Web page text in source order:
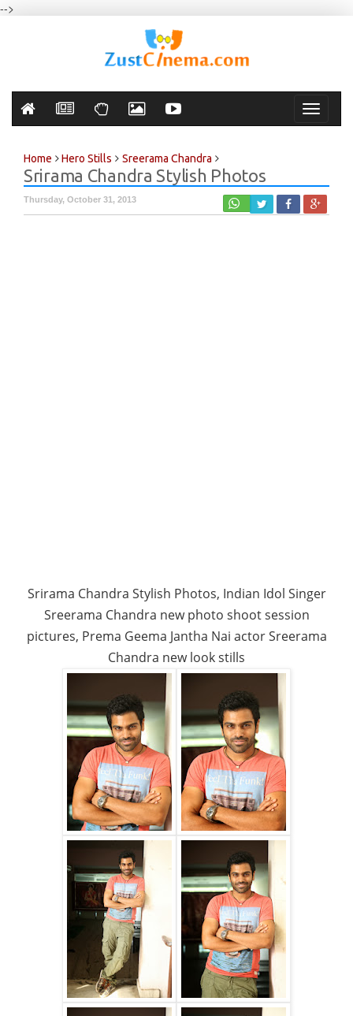
-->
Toggle
Home Hero Stills Sreerama Chandra
Srirama Chandra Stylish Photos
Thursday, October 31, 2013
Srirama Chandra Stylish Photos, Indian Idol Singer
Sreerama Chandra new photo shoot session
pictures, Prema Geema Jantha Nai actor Sreerama
Chandra new look stills